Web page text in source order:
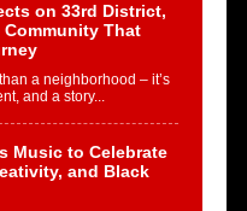
on 33rd District,
That
a neighborhood – it’s
and a story...
Music to Celebrate
and Black